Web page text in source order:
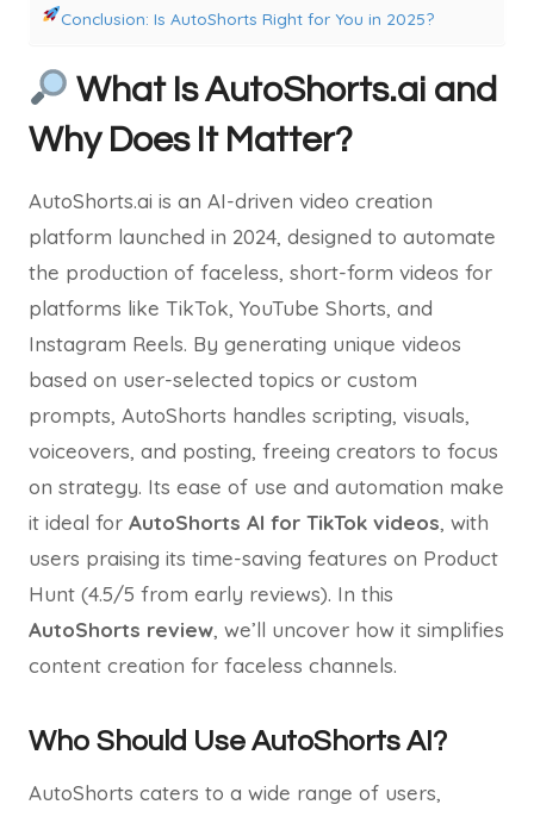
Conclusion: Is AutoShorts Right for You in 2025?
What Is AutoShorts.ai and
Why Does It Matter?
AutoShorts.ai is an AI-driven video creation
platform launched in 2024, designed to automate
the production of faceless, short-form videos for
platforms like TikTok, YouTube Shorts, and
Instagram Reels. By generating unique videos
based on user-selected topics or custom
prompts, AutoShorts handles scripting, visuals,
voiceovers, and posting, freeing creators to focus
on strategy. Its ease of use and automation make
it ideal for AutoShorts AI for TikTok videos, with
users praising its time-saving features on Product
Hunt (4.5/5 from early reviews). In this
AutoShorts review, we’ll uncover how it simplifies
content creation for faceless channels.
Who Should Use AutoShorts AI?
AutoShorts caters to a wide range of users,